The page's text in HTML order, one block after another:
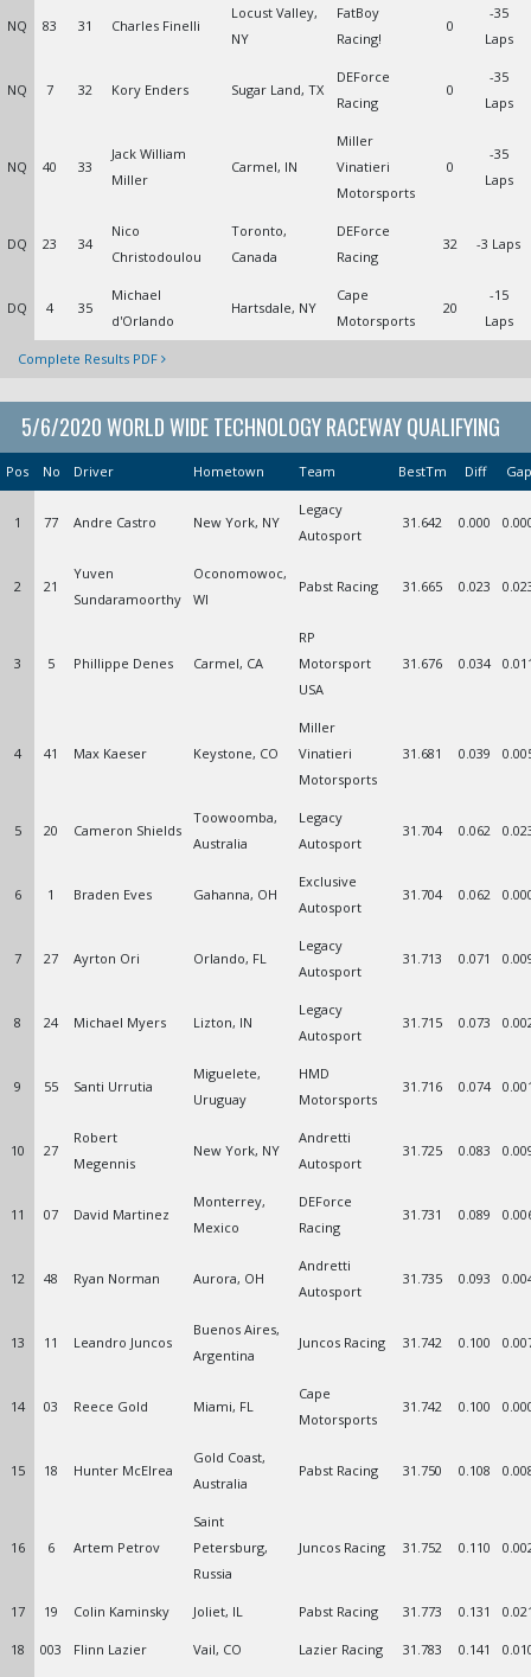
NQ 83 31 Charles Finelli
Locust Valley,
NY
FatBoy
Racing!
0
-35
Laps
NQ 7 32 Kory Enders Sugar Land, TX
DEForce
Racing
0
-35
Laps
NQ 40 33
Jack William
Miller
Carmel, IN
Miller
Vinatieri
Motorsports
0
-35
Laps
DQ 23 34
Nico
Christodoulou
Toronto,
Canada
DEForce
Racing
32 -3 Laps
DQ 4 35
Michael
d'Orlando
Hartsdale, NY
Cape
Motorsports
20
-15
Laps
Complete Results PDF
5/6/2020 WORLD WIDE TECHNOLOGY RACEWAY QUALIFYING
Pos No Driver Hometown Team BestTm Diff Gap
1 77 Andre Castro New York, NY
Legacy
Autosport
31.642 0.000
2 21
Yuven
Sundaramoorthy
Oconomowoc,
WI
Pabst Racing 31.665 0.023
3 5 Phillippe Denes Carmel, CA
RP
Motorsport
USA
31.676 0.034
4 41 Max Kaeser Keystone, CO
Miller
Vinatieri
Motorsports
31.681 0.039
5 20 Cameron Shields
Toowoomba,
Australia
Legacy
Autosport
31.704 0.062
6 1 Braden Eves Gahanna, OH
Exclusive
Autosport
31.704 0.062
7 27 Ayrton Ori Orlando, FL
Legacy
Autosport
31.713 0.071
8 24 Michael Myers Lizton, IN
Legacy
Autosport
31.715 0.073
9 55 Santi Urrutia
Miguelete,
Uruguay
HMD
Motorsports
31.716 0.074
10 27
Robert
Megennis
New York, NY
Andretti
Autosport
31.725 0.083
11 07 David Martinez
Monterrey,
Mexico
DEForce
Racing
31.731 0.089
12 48 Ryan Norman Aurora, OH
Andretti
Autosport
31.735 0.093
13 11 Leandro Juncos
Buenos Aires,
Argentina
Juncos Racing 31.742 0.100
14 03 Reece Gold Miami, FL
Cape
Motorsports
31.742 0.100
15 18 Hunter McElrea
Gold Coast,
Australia
Pabst Racing 31.750 0.108
16 6 Artem Petrov
Saint
Petersburg,
Russia
Juncos Racing 31.752 0.110
17 19 Colin Kaminsky Joliet, IL Pabst Racing 31.773 0.131
18 003 Flinn Lazier Vail, CO Lazier Racing 31.783 0.141